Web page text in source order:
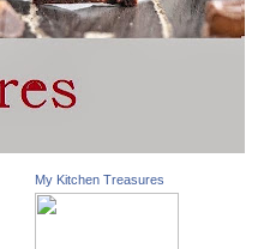
My Kitchen Treasures